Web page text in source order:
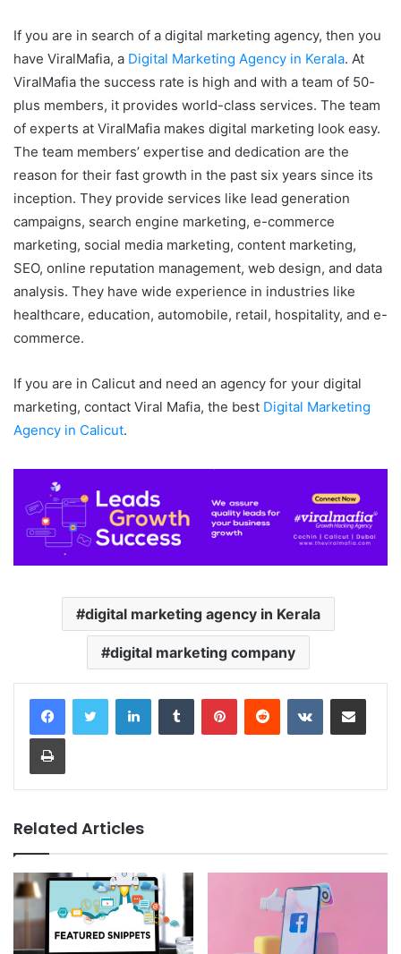
If you are in search of a digital marketing agency, then you
have ViralMafia, a Digital Marketing Agency in Kerala. At
ViralMafia the success rate is high and with a team of 50-
plus members, it provides world-class services. The team
of experts at ViralMafia makes digital marketing look easy.
The team members’ expertise and dedication are the
reason for their fast growth in the past six years since its
inception. They provide services like lead generation
campaigns, search engine marketing, e-commerce
marketing, social media marketing, content marketing,
SEO, online reputation management, web design, and data
analysis. They have wide experience in industries like
healthcare, education, automobile, retail, hospitality, and e-
commerce.
If you are in Calicut and need an agency for your digital
marketing, contact Viral Mafia, the best Digital Marketing
Agency in Calicut.
digital marketing agency in Kerala
digital marketing company
LinkedInTumblr PinterestReddit VKontakteShare via Email
Print
Related Articles